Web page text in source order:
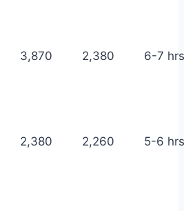
3,870 2,380 6-7 hrs
2,380 2,260 5-6 hrs